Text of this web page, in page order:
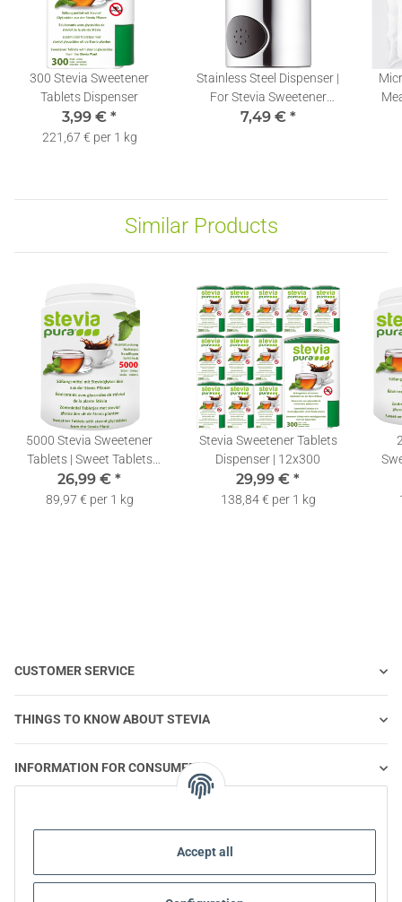
Accept all
300 Stevia Sweetener
Tablets Dispenser
3,99 € *
221,67 € per 1 kg
Stainless Steel Dispenser |
For Stevia Sweetener
Tablets
7,49 € *
Similar Products
5000 Stevia Sweetener
Tablets | Sweet Tablets
Refill Pack + Dispenser
26,99 € *
89,97 € per 1 kg
Stevia Sweetener Tablets
Dispenser | 12x300
29,99 € *
138,84 € per 1 kg
CUSTOMER SERVICE
THINGS TO KNOW ABOUT STEVIA
INFORMATION FOR CONSUMERS